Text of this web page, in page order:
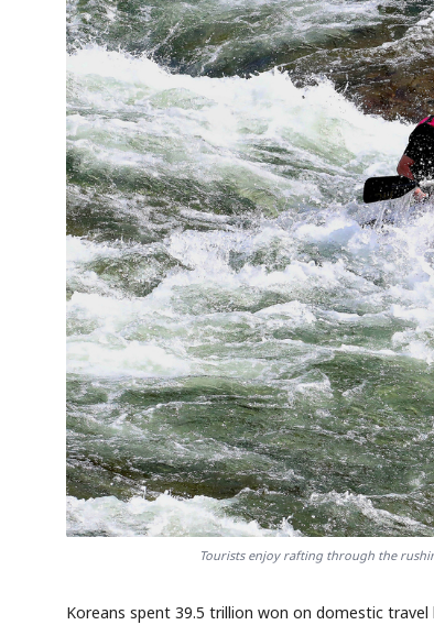
Tourists enjoy rafting through the
Koreans spent 39.5 trillion won on domestic